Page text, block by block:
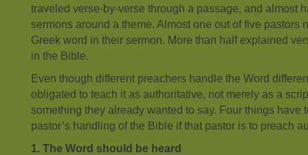
traveled verse-by-verse through a passage, and almost
sermons around a theme. Almost one out of five pastors
Greek word in their sermon. More than half explained
in the Bible.
Even though different preachers handle the Word
obligated to teach it as authoritative, not merely as a
something they already wanted to say. Four things have
pastor’s handling of the Bible if that pastor is to preach
1. The Word should be heard